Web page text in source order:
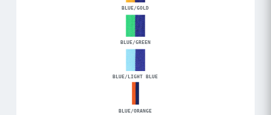
BLUE/GOLD
BLUE/GREEN
BLUE/LIGHT BLUE
BLUE/ORANGE